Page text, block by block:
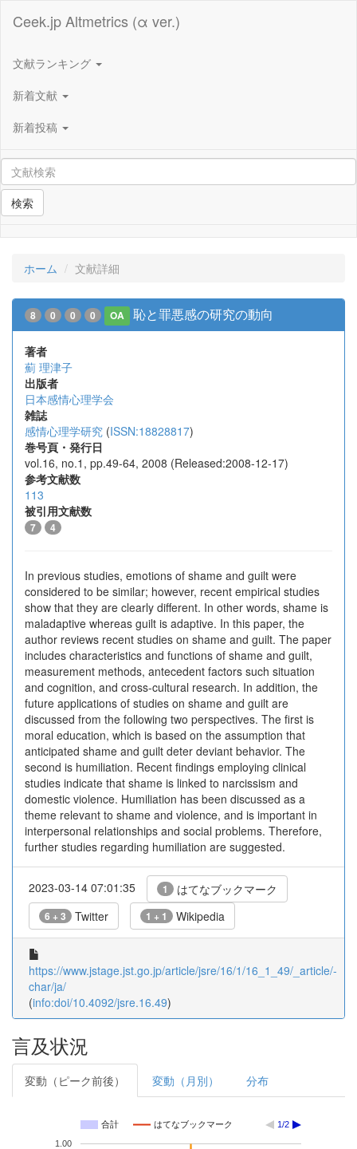
Ceek.jp Altmetrics (α ver.)
文献ランキング
新着文献
新着投稿
検索
ホーム 文献詳細
8 0 0 0 OA 恥と罪悪感の研究の動向
著者
薊 理津子
出版者
日本感情心理学会
雑誌
感情心理学研究 (ISSN:18828817)
巻号頁・発行日
vol.16, no.1, pp.49-64, 2008 (Released:2008-12-17)
参考文献数
113
被引用文献数
7 4
In previous studies, emotions of shame and guilt were
considered to be similar; however, recent empirical studies
show that they are clearly different. In other words, shame is
maladaptive whereas guilt is adaptive. In this paper, the
author reviews recent studies on shame and guilt. The paper
includes characteristics and functions of shame and guilt,
measurement methods, antecedent factors such situation
and cognition, and cross-cultural research. In addition, the
future applications of studies on shame and guilt are
discussed from the following two perspectives. The first is
moral education, which is based on the assumption that
anticipated shame and guilt deter deviant behavior. The
second is humiliation. Recent findings employing clinical
studies indicate that shame is linked to narcissism and
domestic violence. Humiliation has been discussed as a
theme relevant to shame and violence, and is important in
interpersonal relationships and social problems. Therefore,
further studies regarding humiliation are suggested.
2023-03-14 07:01:35 1 はてなブックマーク
6 + 3 Twitter 1 + 1 Wikipedia
https://www.jstage.jst.go.jp/article/jsre/16/1/16_1_49/_article/-
char/ja/
(info:doi/10.4092/jsre.16.49)
言及状況
変動（ピーク前後） 変動（月別） 分布
合計 はてなブックマーク 1/2
1.00